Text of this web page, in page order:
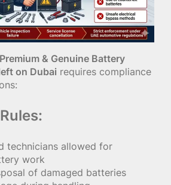
& Genuine Battery
on Dubai requires compliance
technicians allowed for
work
of damaged batteries